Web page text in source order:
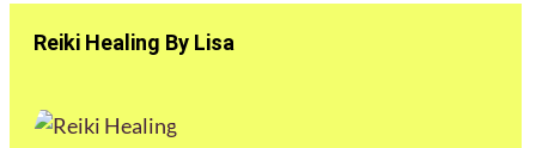
Reiki Healing By Lisa